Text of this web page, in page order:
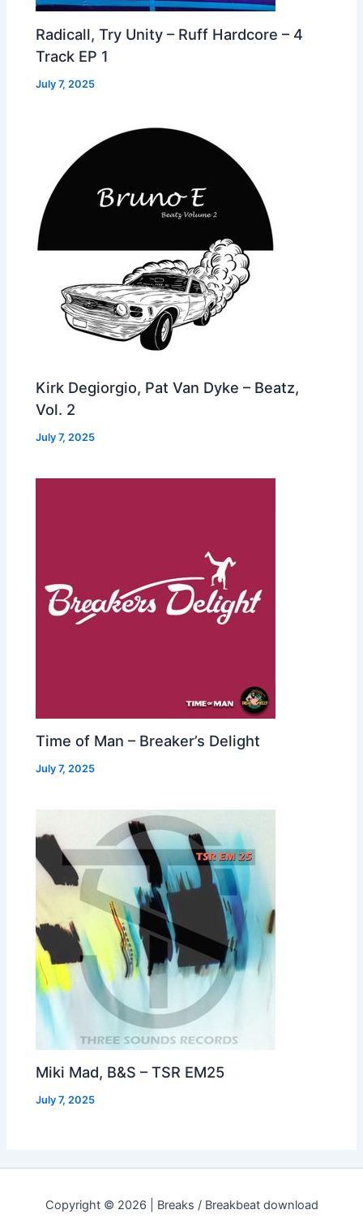
Radicall, Try Unity – Ruff Hardcore – 4
Track EP 1
July 7, 2025
Kirk Degiorgio, Pat Van Dyke – Beatz,
Vol. 2
July 7, 2025
Time of Man – Breaker’s Delight
July 7, 2025
Miki Mad, B&S – TSR EM25
July 7, 2025
Copyright © 2026 | Breaks / Breakbeat download